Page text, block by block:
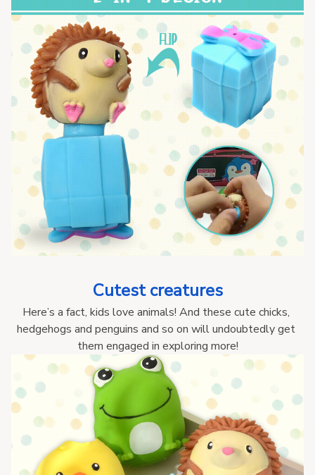
Cutest creatures
Here’s a fact, kids love animals! And these cute chicks,
hedgehogs and penguins and so on will undoubtedly get
them engaged in exploring more!